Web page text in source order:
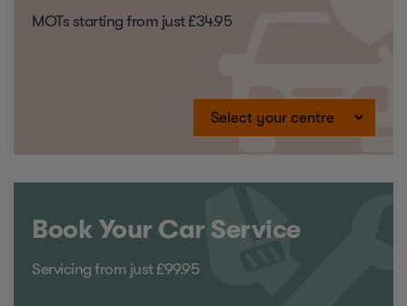
MOTs starting from just £34.95
Book Your Car Service
Servicing from just £99.95